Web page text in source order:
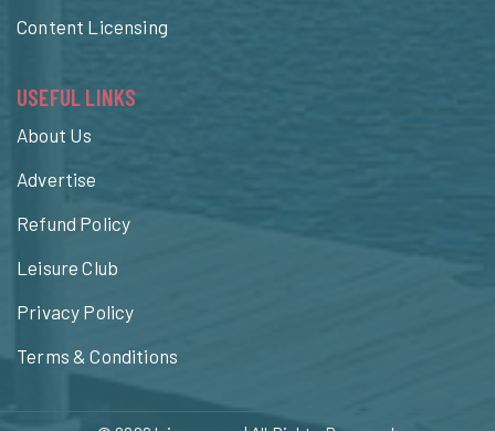
Content Licensing
USEFUL LINKS
About Us
Advertise
Refund Policy
Leisure Club
Privacy Policy
Terms & Conditions